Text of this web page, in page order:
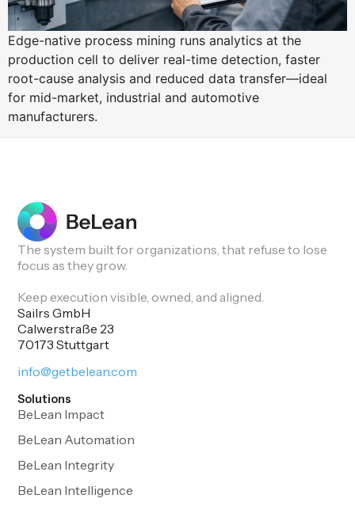
Edge-native process mining runs analytics at the
production cell to deliver real-time detection, faster
root-cause analysis and reduced data transfer—ideal
for mid-market, industrial and automotive
manufacturers.
The system built for organizations, that refuse to lose
focus as they grow.
Keep execution visible, owned, and aligned.
Sailrs GmbH
Calwerstraße 23
70173 Stuttgart
info@getbelean.com
Solutions
BeLean Impact
BeLean Automation
BeLean Integrity
BeLean Intelligence